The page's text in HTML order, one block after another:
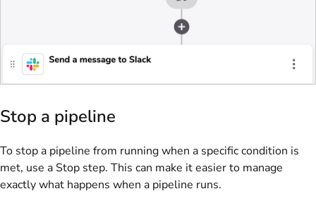
Stop a pipeline
To stop a pipeline from running when a specific condition is
met, use a Stop step. This can make it easier to manage
exactly what happens when a pipeline runs.